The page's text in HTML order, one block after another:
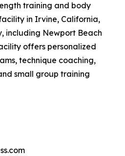
training and body
in Irvine, California,
including Newport Beach
offers personalized
technique coaching,
small group training